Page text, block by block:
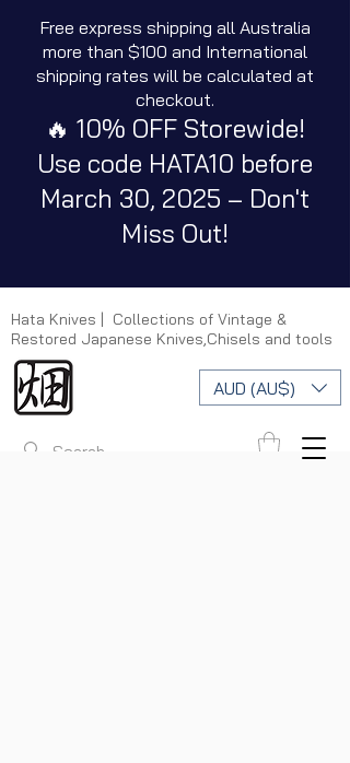
Hata Knives | Collections of Vintage &
Restored Japanese Knives,Chisels and tools
AUD (AU$)
Free express shipping all Australia
more than $100 and International
shipping rates will be calculated at
checkout.
🔥 10% OFF Storewide!
Use code HATA10 before
March 30, 2025 – Don't
Miss Out!